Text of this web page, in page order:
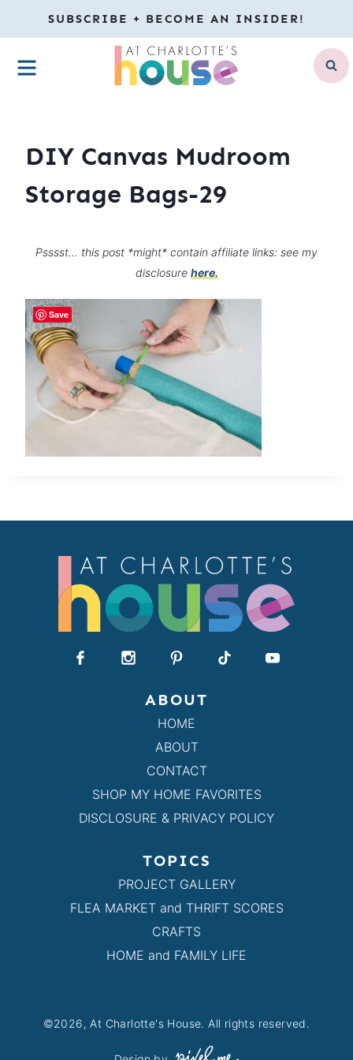
to
content
SUBSCRIBE + BECOME AN INSIDER!
MENU
DIY Canvas Mudroom
Storage Bags-29
Psssst… this post *might* contain affiliate links: see my
disclosure here.
ABOUT
HOME
ABOUT
CONTACT
SHOP MY HOME FAVORITES
DISCLOSURE & PRIVACY POLICY
TOPICS
PROJECT GALLERY
FLEA MARKET and THRIFT SCORES
CRAFTS
HOME and FAMILY LIFE
©2026, At Charlotte's House. All rights reserved.
Save